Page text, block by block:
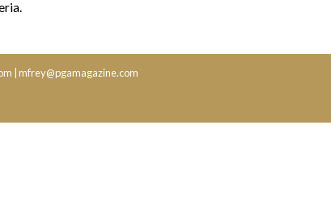
mfrey@pgamagazine.com